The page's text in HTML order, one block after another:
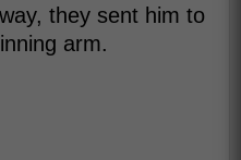
they sent him to
arm.